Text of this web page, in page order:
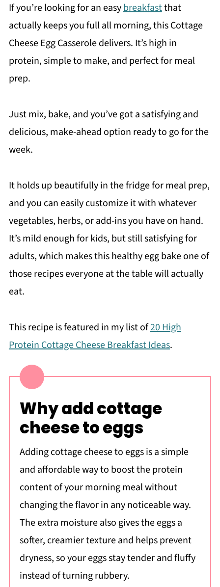
Recipe FAQs
More cottage cheese recipes
Recipe
You may also like
If you’re looking for an easybreakfastthat
actually keeps you full all morning, this Cottage
Cheese Egg Casserole delivers. It’s high in
protein, simple to make, and perfect for meal
prep.
Just mix, bake, and you’ve got a satisfying and
delicious, make-ahead option ready to go for the
week.
It holds up beautifully in the fridge for meal prep,
and you can easily customize it with whatever
vegetables, herbs, or add-ins you have on hand.
It’s mild enough for kids, but still satisfying for
adults, which makes this healthy egg bake one of
those recipes everyone at the table will actually
eat.
This recipe is featured in my list of20 High
Protein Cottage Cheese Breakfast Ideas.
Why add cottage
cheese to eggs
Adding cottage cheese to eggs is a simple
and affordable way to boost the protein
content of your morning meal without
changing the flavor in any noticeable way.
The extra moisture also gives the eggs a
softer, creamier texture and helps prevent
dryness, so your eggs stay tender and fluffy
instead of turning rubbery.